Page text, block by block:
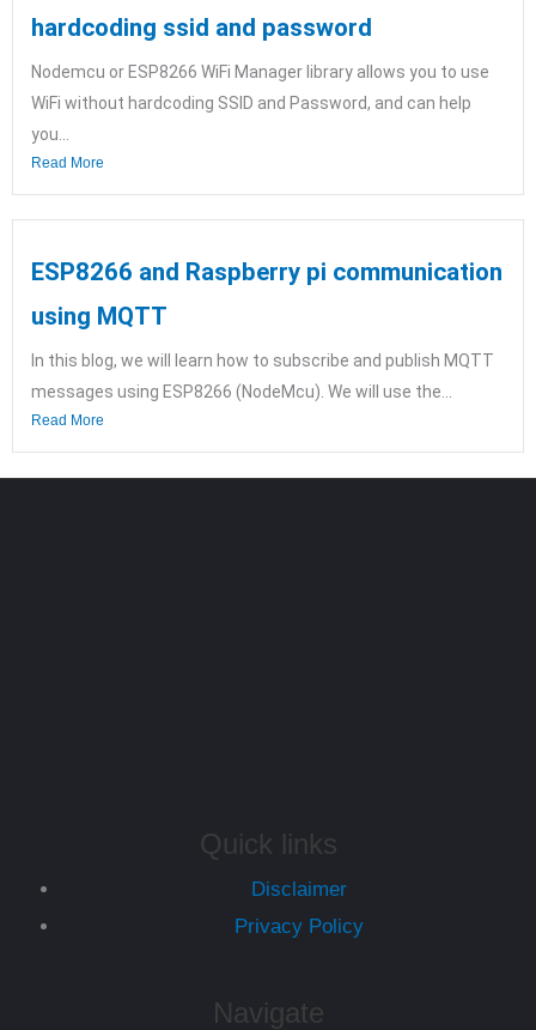
hardcoding ssid and password
Nodemcu or ESP8266 WiFi Manager library allows you to use
WiFi without hardcoding SSID and Password, and can help
you...
Read More
ESP8266 and Raspberry pi communication
using MQTT
In this blog, we will learn how to subscribe and publish MQTT
messages using ESP8266 (NodeMcu). We will use the...
Read More
Quick links
Disclaimer
Privacy Policy
Navigate